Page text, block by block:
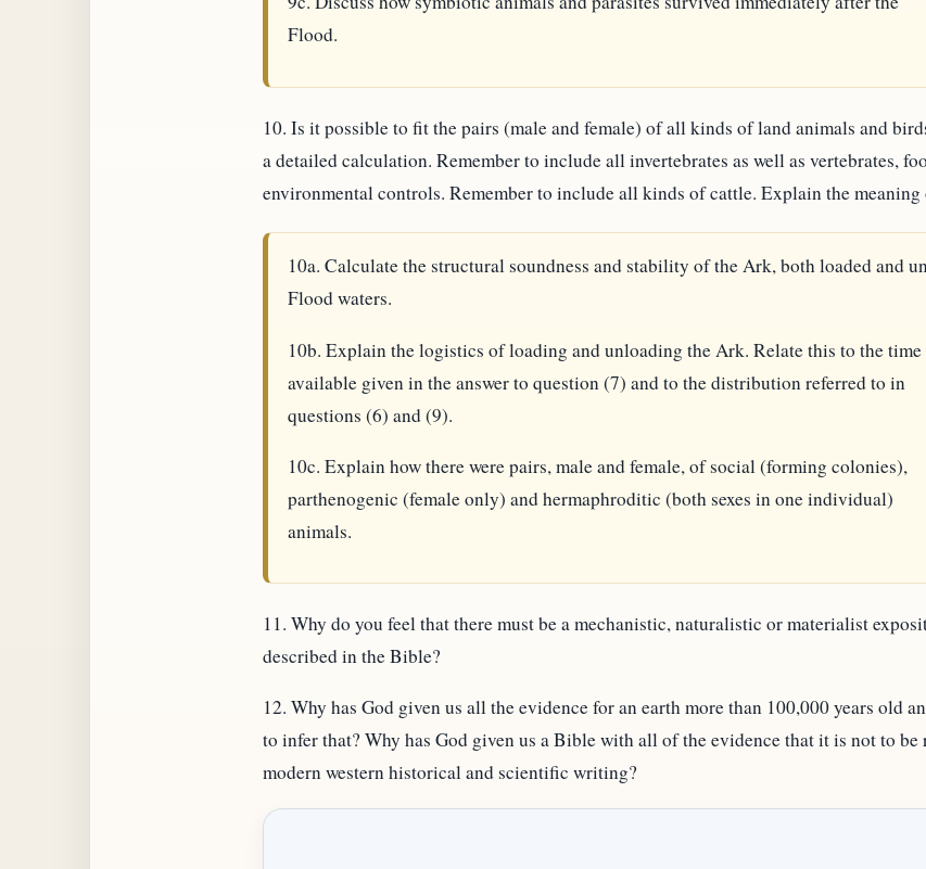
Flood.
10. Is it possible to fit the pairs (male and female) of all kinds of land animals and
a detailed calculation. Remember to include all invertebrates as well as vertebrates,
environmental controls. Remember to include all kinds of cattle. Explain the
10a. Calculate the structural soundness and stability of the Ark, both loaded and
Flood waters.
10b. Explain the logistics of loading and unloading the Ark. Relate this to the time
available given in the answer to question (7) and to the distribution referred to in
questions (6) and (9).
10c. Explain how there were pairs, male and female, of social (forming colonies),
parthenogenic (female only) and hermaphroditic (both sexes in one individual)
animals.
11. Why do you feel that there must be a mechanistic, naturalistic or materialist
described in the Bible?
12. Why has God given us all the evidence for an earth more than 100,000 years old
to infer that? Why has God given us a Bible with all of the evidence that it is not to
modern western historical and scientific writing?